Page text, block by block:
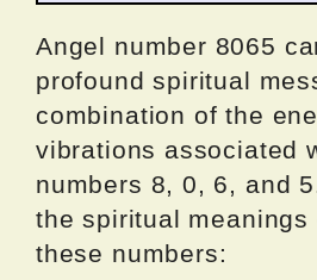
Angel number 8065
profound spiritual
combination of the
vibrations associated
numbers 8, 0, 6, and
the spiritual meanings
these numbers: